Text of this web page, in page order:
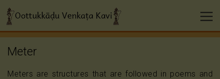
Meter
Meters are structures that are followed in poems and